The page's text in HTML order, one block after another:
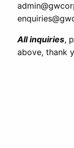
All inquiries,
above, thank